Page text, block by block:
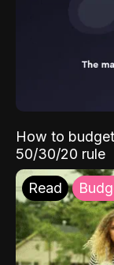
How to
50/30/20 rule
Read